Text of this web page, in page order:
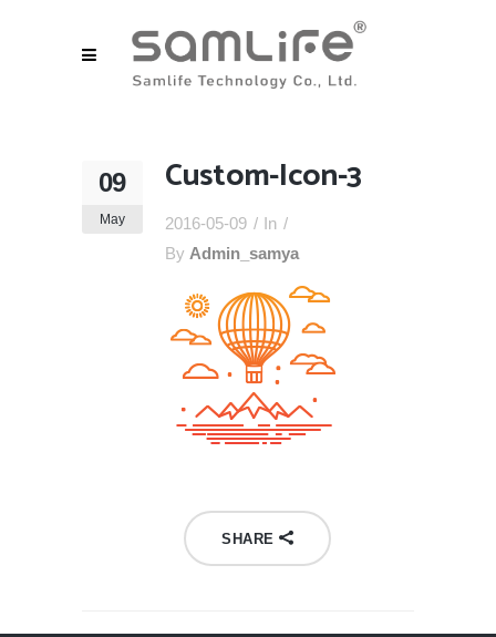
09
May
Custom-Icon-3
2016-05-09
In
By Admin_samya
SHARE